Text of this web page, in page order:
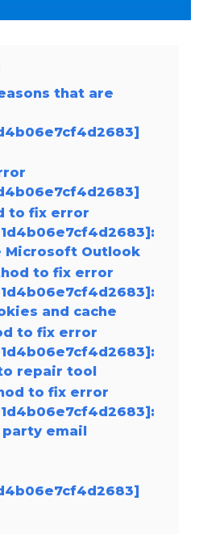
that are
to fix error
Microsoft Outlook
to fix error
and cache
to fix error
repair tool
to fix error
email